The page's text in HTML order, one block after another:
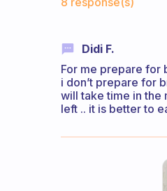
Didi F.
For me prepare for
i don’t prepare for
will take time in the
left .. it is better to